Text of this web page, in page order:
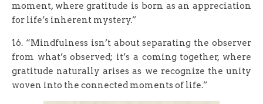
moment, where gratitude is born as an appreciation
for life’s inherent mystery.”
16. “Mindfulness isn’t about separating the observer
from what’s observed; it’s a coming together, where
gratitude naturally arises as we recognize the unity
woven into the connected moments of life.”